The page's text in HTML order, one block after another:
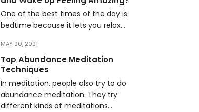
One of the best times of the day is
bedtime because it lets you relax…
MAY 20, 2021
Top Abundance Meditation
Techniques
In meditation, people also try to do
abundance meditation. They try
different kinds of meditations…